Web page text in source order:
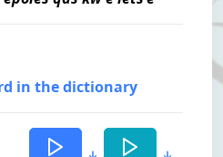
in the dictionary